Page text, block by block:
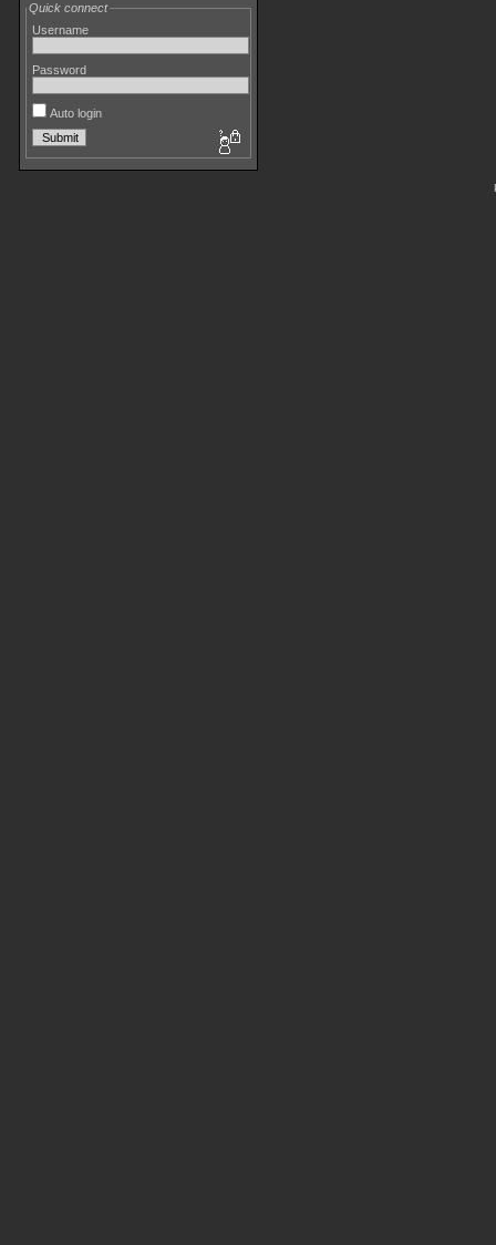
Quick connect
Username
Password
Auto login